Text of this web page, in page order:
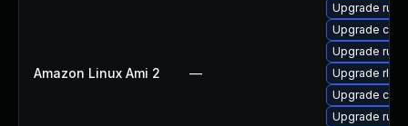
Amazon Linux Ami 2 —
Upgrade
Upgrade
Upgrade
Upgrade rls
Upgrade
Upgrade